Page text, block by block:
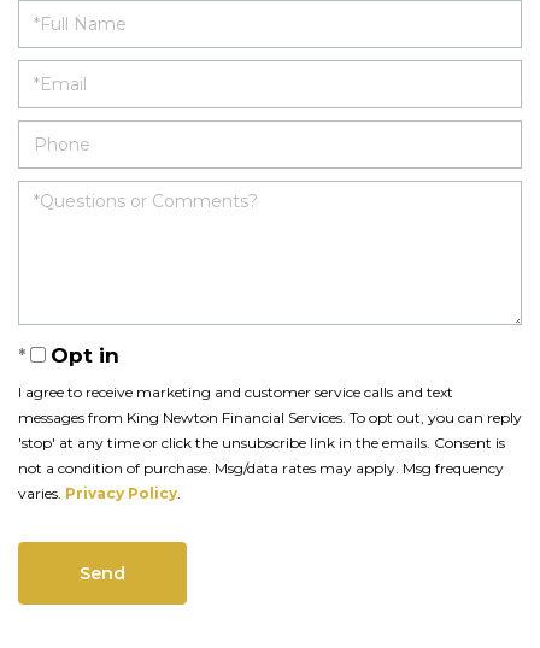
Opt in
I agree to receive marketing and customer service calls and text
messages from King Newton Financial Services. To opt out, you can reply
'stop' at any time or click the unsubscribe link in the emails. Consent is
not a condition of purchase. Msg/data rates may apply. Msg frequency
varies. Privacy Policy